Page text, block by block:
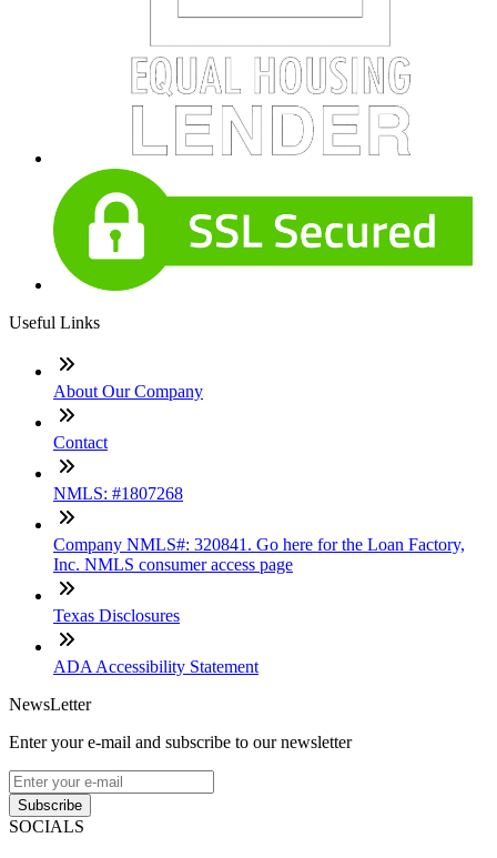
Useful Links
About Our Company
Contact
NMLS: #1807268
Company NMLS#: 320841. Go here for the Loan Factory,
Inc. NMLS consumer access page
Texas Disclosures
ADA Accessibility Statement
NewsLetter
Enter your e-mail and subscribe to our newsletter
Subscribe
SOCIALS